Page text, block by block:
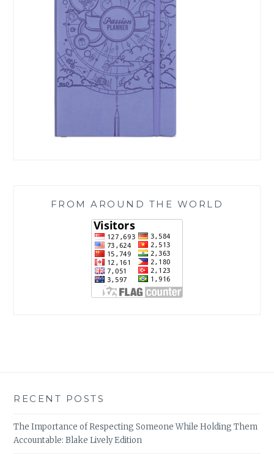
FROM AROUND THE WORLD
RECENT POSTS
The Importance of Respecting Someone While Holding Them
Accountable: Blake Lively Edition